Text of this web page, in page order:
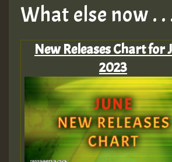
What else now . .
New Releases Chart for
2023